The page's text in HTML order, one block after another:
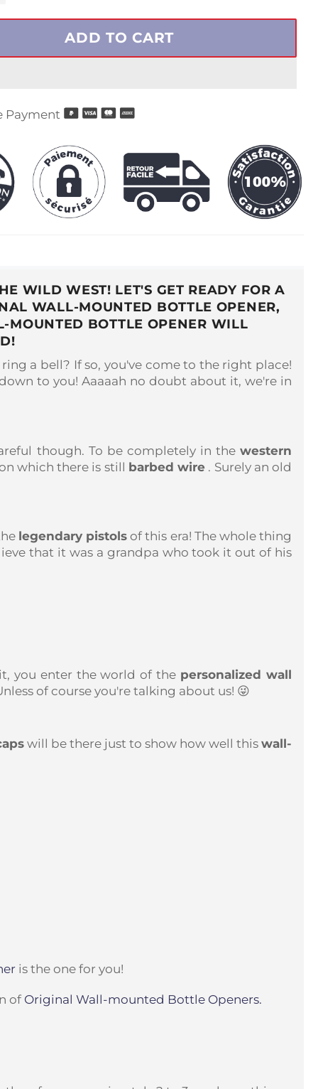
ADD TO CART
Payment
WILD WEST! LET'S GET READY FOR A
WALL-MOUNTED BOTTLE OPENER,
MOUNTED BOTTLE OPENER WILL
ring a bell? If so, you've come to the right place!
to you! Aaaaah no doubt about it, we're in
though. To be completely in thewestern
which there is still barbed wire . Surely an old
legendary pistols of this era! The whole thing
that it was a grandpa who took it out of his
you enter the world of the personalized wall
of course you're talking about us! 😜
will be there just to show how well this wall-
is the one for you!
of Original Wall-mounted Bottle Openers.